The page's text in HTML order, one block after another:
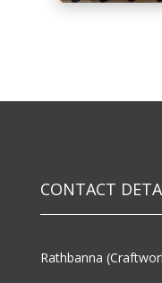
CONTACT
Rathbanna